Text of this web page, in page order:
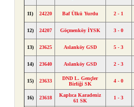
11) 24220 Baf Ülkü Yurdu 2 - 1
12) 24207 Göçmenköy İYSK 3 - 0
13) 23625 Aslanköy GSD 5 - 3
14) 23640 Aslanköy GSD 2 - 3
15) 23633
DND L. Gençler
Birliği SK
4 - 0
16) 23618
Kaplıca Karadeniz
61 SK
1 - 3